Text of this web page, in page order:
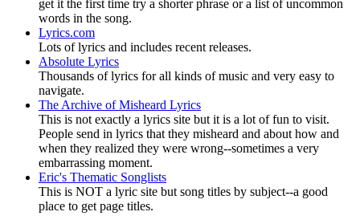
get it the first time try a shorter phrase or a list of uncommon
words in the song.
Lyrics.com
Lots of lyrics and includes recent releases.
Absolute Lyrics
Thousands of lyrics for all kinds of music and very easy to
navigate.
The Archive of Misheard Lyrics
This is not exactly a lyrics site but it is a lot of fun to visit.
People send in lyrics that they misheard and about how and
when they realized they were wrong--sometimes a very
embarrassing moment.
Eric's Thematic Songlists
This is NOT a lyric site but song titles by subject--a good
place to get page titles.